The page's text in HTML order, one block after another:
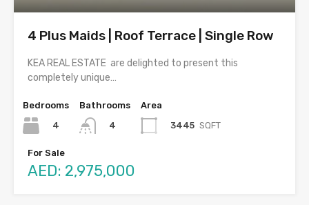
4 Plus Maids | Roof Terrace | Single Row
KEA REAL ESTATE are delighted to present this
completely unique…
Bedrooms
4
Bathrooms
4
Area
3445 SQFT
For Sale
AED: 2,975,000